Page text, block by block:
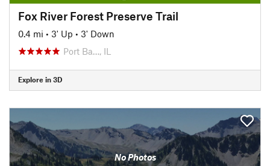
Fox River Forest Preserve Trail
0.4 mi • 3' Up • 3' Down
Port Ba…, IL
Explore in 3D
No Photos